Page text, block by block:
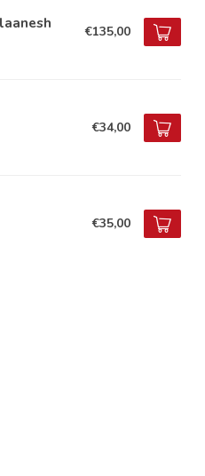
€135,00
€34,00
€35,00